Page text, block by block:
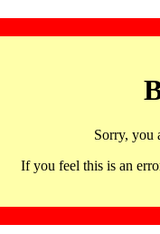
Sorry, you
If you feel this is an